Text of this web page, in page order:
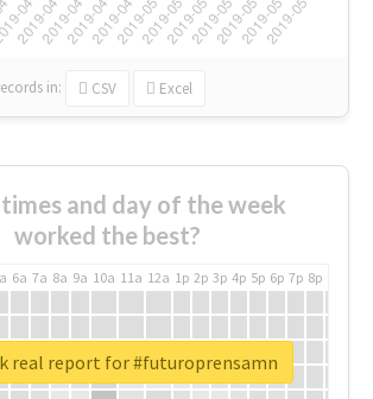
in: CSV Excel
and day of the week
worked the best?
6a 7a 8a 9a 10a 11a 12a 1p 2p 3p 4p 5p 6p 7p 8p
real report for #futuroprensamn